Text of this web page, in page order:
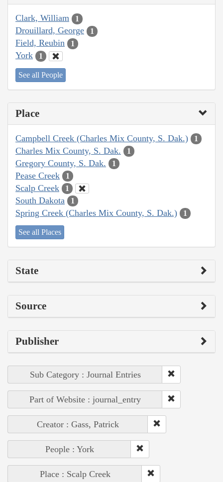
Clark, William 1
Drouillard, George 1
Field, Reubin 1
York 1
See all People
Place
Campbell Creek (Charles Mix County, S. Dak.) 1
Charles Mix County, S. Dak. 1
Gregory County, S. Dak. 1
Pease Creek 1
Scalp Creek 1
South Dakota 1
Spring Creek (Charles Mix County, S. Dak.) 1
See all Places
State
Source
Publisher
Sub Category : Journal Entries
Part of Website : journal_entry
Creator : Gass, Patrick
People : York
Place : Scalp Creek